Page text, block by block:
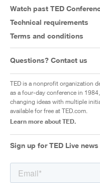
Watch past TED
Technical requirements
Terms and conditions
Questions? Contact us
TED is a nonprofit organization
as a four-day conference in
changing ideas with multiple
available for free at TED.com.
Learn more about TED.
Sign up for TED Live news